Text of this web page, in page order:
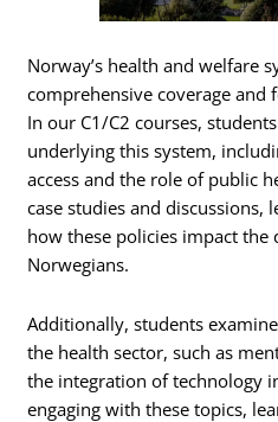
Norway’s health and welfare
comprehensive coverage and
In our C1/C2 courses,
underlying this system,
access and the role of public
case studies and discussions,
how these policies impact
Norwegians.
Additionally, students
the health sector, such as
the integration of technology
engaging with these topics,